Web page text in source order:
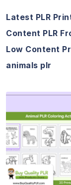
Latest PLR
Content PLR
Low Content
animals plr